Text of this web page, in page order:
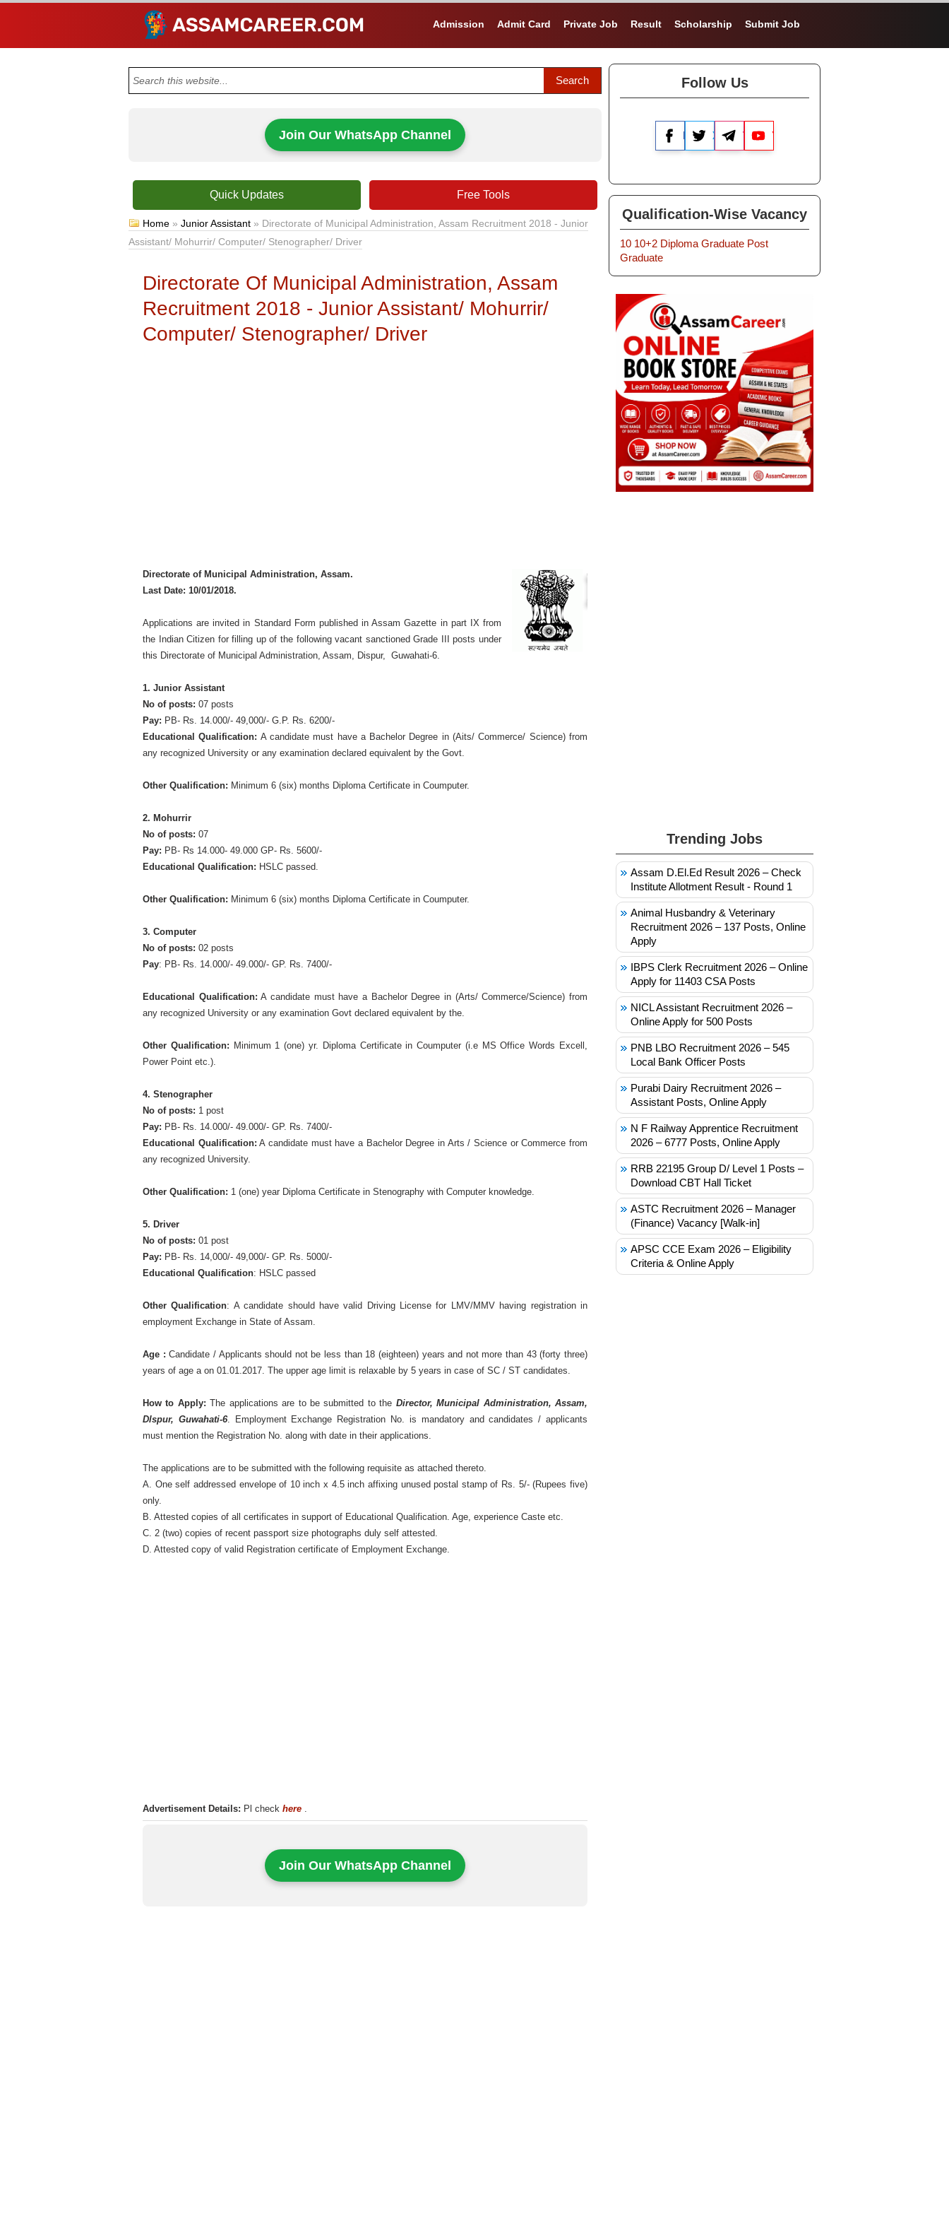
Admission Admit Card Private Job Result Scholarship Submit Job
Join Our WhatsApp Channel
Quick Updates Free Tools
Home » Junior Assistant » Directorate of Municipal Administration, Assam Recruitment 2018 - Junior
Assistant/ Mohurrir/ Computer/ Stenographer/ Driver
Directorate Of Municipal Administration, Assam
Recruitment 2018 - Junior Assistant/ Mohurrir/
Computer/ Stenographer/ Driver
Directorate of Municipal Administration, Assam.
Last Date: 10/01/2018.
Applications are invited in Standard Form published in Assam Gazette in part IX from
the Indian Citizen for filling up of the following vacant sanctioned Grade III posts under
this Directorate of Municipal Administration, Assam, Dispur, Guwahati-6.
1. Junior Assistant
No of posts: 07 posts
Pay: PB- Rs. 14.000/- 49,000/- G.P. Rs. 6200/-
Educational Qualification: A candidate must have a Bachelor Degree in (Aits/ Commerce/ Science) from
any recognized University or any examination declared equivalent by the Govt.
Other Qualification: Minimum 6 (six) months Diploma Certificate in Coumputer.
2. Mohurrir
No of posts: 07
Pay: PB- Rs 14.000- 49.000 GP- Rs. 5600/-
Educational Qualification: HSLC passed.
Other Qualification: Minimum 6 (six) months Diploma Certificate in Coumputer.
3. Computer
No of posts: 02 posts
Pay: PB- Rs. 14.000/- 49.000/- GP. Rs. 7400/-
Educational Qualification: A candidate must have a Bachelor Degree in (Arts/ Commerce/Science) from
any recognized University or any examination Govt declared equivalent by the.
Other Qualification: Minimum 1 (one) yr. Diploma Certificate in Coumputer (i.e MS Office Words Excell,
Power Point etc.).
4. Stenographer
No of posts: 1 post
Pay: PB- Rs. 14.000/- 49.000/- GP. Rs. 7400/-
Educational Qualification: A candidate must have a Bachelor Degree in Arts / Science or Commerce from
any recognized University.
Other Qualification: 1 (one) year Diploma Certificate in Stenography with Computer knowledge.
5. Driver
No of posts: 01 post
Pay: PB- Rs. 14,000/- 49,000/- GP. Rs. 5000/-
Educational Qualification: HSLC passed
Other Qualification: A candidate should have valid Driving License for LMV/MMV having registration in
employment Exchange in State of Assam.
Age :Candidate / Applicants should not be less than 18 (eighteen) years and not more than 43 (forty three)
years of age a on 01.01.2017. The upper age limit is relaxable by 5 years in case of SC / ST candidates.
How to Apply: The applications are to be submitted to the Director, Municipal Administration, Assam,
Dlspur, Guwahati-6. Employment Exchange Registration No. is mandatory and candidates / applicants
must mention the Registration No. along with date in their applications.
The applications are to be submitted with the following requisite as attached thereto.
A. One self addressed envelope of 10 inch x 4.5 inch affixing unused postal stamp of Rs. 5/- (Rupees five)
only.
B. Attested copies of all certificates in support of Educational Qualification. Age, experience Caste etc.
C. 2 (two) copies of recent passport size photographs duly self attested.
D. Attested copy of valid Registration certificate of Employment Exchange.
Advertisement Details: Pl check here .
Join Our WhatsApp Channel
Follow Us
Facebook
X TelegramYouTube
Qualification-Wise Vacancy
10 10+2 Diploma Graduate Post
Graduate
Trending Jobs
Assam D.El.Ed Result 2026 – Check
Institute Allotment Result - Round 1
Animal Husbandry & Veterinary
Recruitment 2026 – 137 Posts, Online
Apply
IBPS Clerk Recruitment 2026 – Online
Apply for 11403 CSA Posts
NICL Assistant Recruitment 2026 –
Online Apply for 500 Posts
PNB LBO Recruitment 2026 – 545
Local Bank Officer Posts
Purabi Dairy Recruitment 2026 –
Assistant Posts, Online Apply
N F Railway Apprentice Recruitment
2026 – 6777 Posts, Online Apply
RRB 22195 Group D/ Level 1 Posts –
Download CBT Hall Ticket
ASTC Recruitment 2026 – Manager
(Finance) Vacancy [Walk-in]
APSC CCE Exam 2026 – Eligibility
Criteria & Online Apply